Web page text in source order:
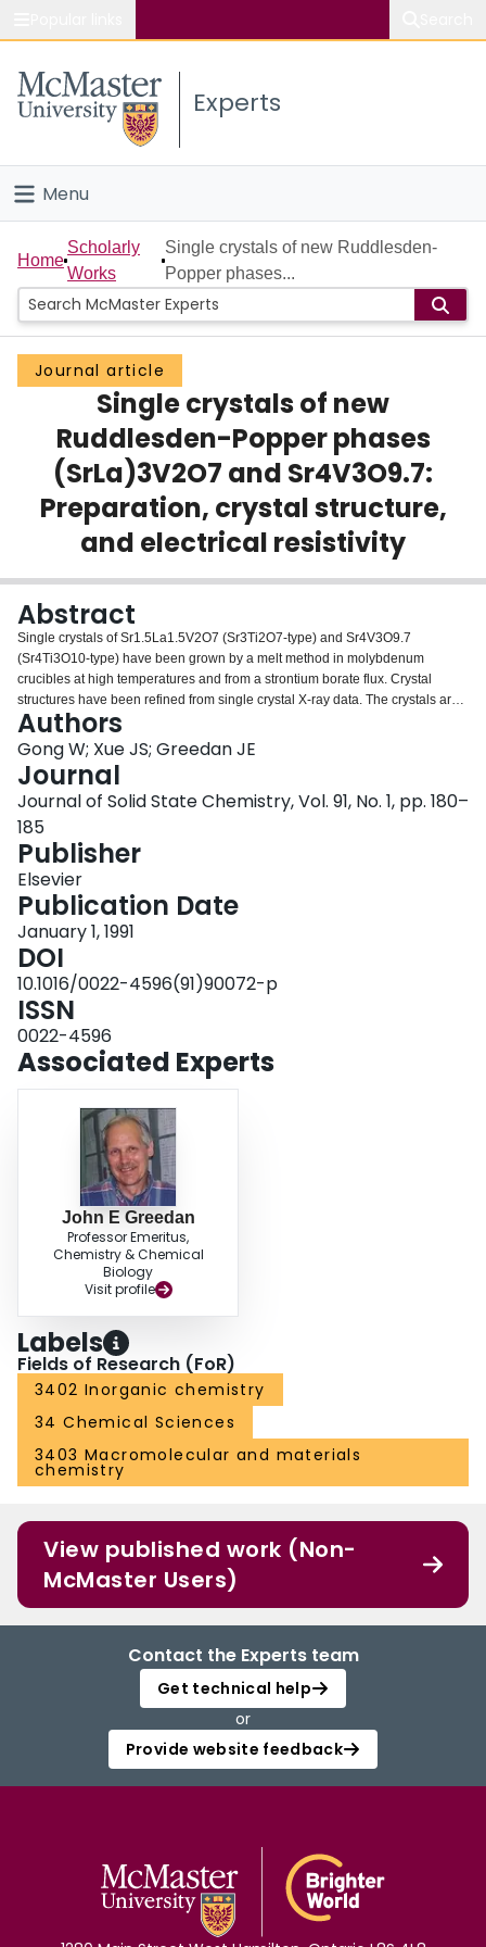
Study
Connect
Experts
Menu
Home
People
Groups
Scholarly Works
About
Login
Home
Scholarly
Works
Single crystals of new Ruddlesden-
Popper phases...
Journal article
Single crystals of new
Ruddlesden-Popper phases
(SrLa)3V2O7 and Sr4V3O9.7:
Preparation, crystal structure,
and electrical resistivity
Abstract
Single crystals of Sr1.5La1.5V2O7 (Sr3Ti2O7-type) and Sr4V3O9.7
(Sr4Ti3O10-type) have been grown by a melt method in molybdenum
crucibles at high temperatures and from a strontium borate flux. Crystal
structures have been refined from single crystal X-ray data. The crystals are
large enough for resistivity measurements: Sr4V3O9.7 is metallic down to 4.2
K, while Sr1.5La1.5V2O7 is a semiconductor. A possible correlation exists
between the observed electrical properties and the degree of distortion in the
VO polyhedra.
Authors
Gong W; Xue JS; Greedan JE
Journal
Journal of Solid State Chemistry, Vol. 91, No. 1, pp. 180–
185
Publisher
Elsevier
Publication Date
January 1, 1991
DOI
10.1016/0022-4596(91)90072-p
ISSN
0022-4596
Associated Experts
John E Greedan
Professor Emeritus,
Chemistry & Chemical
Biology
Visit profile
Labels
Fields of Research (FoR)
3402 Inorganic chemistry
34 Chemical Sciences
3403 Macromolecular and materials
chemistry
View published work (Non-
McMaster Users)
Contact the Experts team
Get technical help
or
Provide website feedback